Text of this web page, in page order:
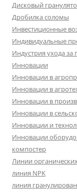
Дисковый
Дробилка соломы
Инвестиционные
Индивидуальные
Индустрия ухода
Инновации
Инновации в
Инновации в
Инновации в
Инновации в
Инновации и
Инновации
компостер
Линии
линия NPK
линия